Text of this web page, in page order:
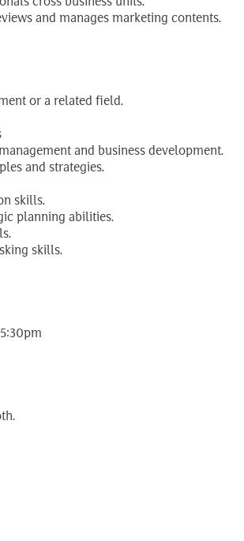
and manages marketing contents.
or a related field.
and business development.
and strategies.
skills.
planning abilities.
skills.